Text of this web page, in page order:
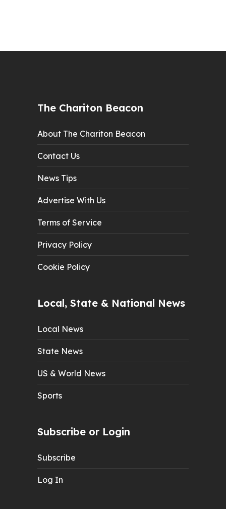
The Chariton Beacon
About The Chariton Beacon
Contact Us
News Tips
Advertise With Us
Terms of Service
Privacy Policy
Cookie Policy
Local, State & National News
Local News
State News
US & World News
Sports
Subscribe or Login
Subscribe
Log In